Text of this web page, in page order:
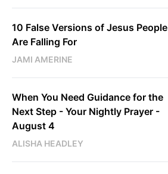
10 False Versions of Jesus People
Are Falling For
JAMI AMERINE
When You Need Guidance for the
Next Step - Your Nightly Prayer -
August 4
ALISHA HEADLEY